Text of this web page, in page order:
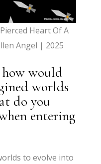
Heart Of A
Angel | 2025
would
worlds
do you
entering
to evolve into